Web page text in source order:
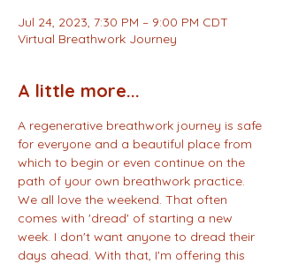
Jul 24, 2023, 7:30 PM – 9:00 PM CDT
Virtual Breathwork Journey
A little more...
A regenerative breathwork journey is safe
for everyone and a beautiful place from
which to begin or even continue on the
path of your own breathwork practice.
We all love the weekend. That often
comes with 'dread' of starting a new
week. I don't want anyone to dread their
days ahead. With that, I'm offering this